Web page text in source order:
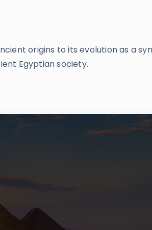
origins to its evolution as a
Egyptian society.